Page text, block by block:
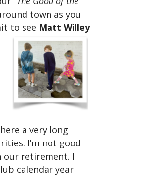
town as you
to see Matt Willey
a very long
I’m not good
our retirement. I
calendar year